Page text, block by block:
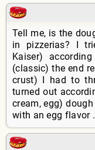
Tell me, is the
in pizzerias? I
Kaiser)
(classic) the end
crust) I had to
turned out
cream, egg)
with an egg flavor